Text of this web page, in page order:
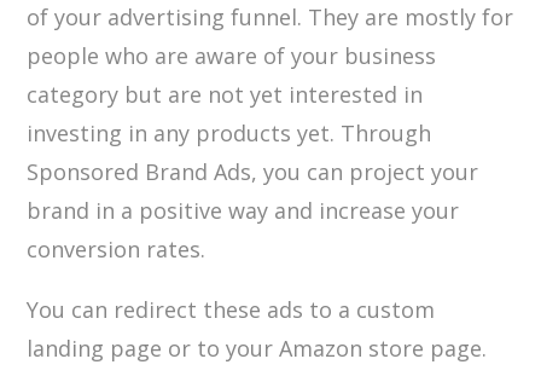
of your advertising funnel. They are mostly for
people who are aware of your business
category but are not yet interested in
investing in any products yet. Through
Sponsored Brand Ads, you can project your
brand in a positive way and increase your
conversion rates.
You can redirect these ads to a custom
landing page or to your Amazon store page.